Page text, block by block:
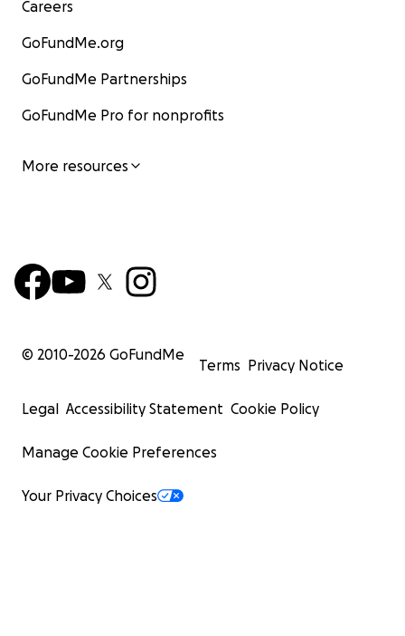
Careers
GoFundMe.org
GoFundMe Partnerships
GoFundMe Pro for nonprofits
More resources
© 2010-2026 GoFundMe
Terms Privacy Notice
Legal Accessibility Statement Cookie Policy
Manage Cookie Preferences
Your Privacy Choices